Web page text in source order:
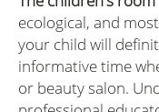
ecological, and
your child will
informative time
or beauty salon.